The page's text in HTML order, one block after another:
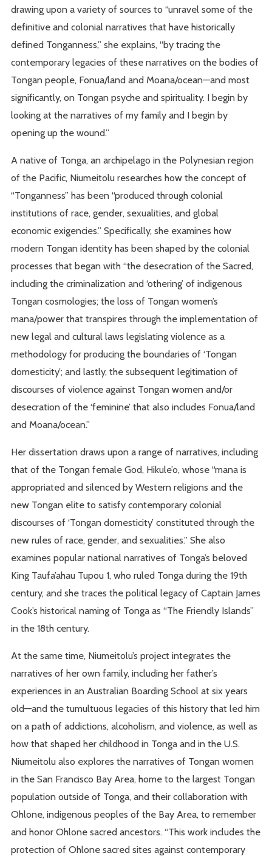
drawing upon a variety of sources to “unravel some of the
definitive and colonial narratives that have historically
defined Tonganness,” she explains, “by tracing the
contemporary legacies of these narratives on the bodies of
Tongan people, Fonua/land and Moana/ocean—and most
significantly, on Tongan psyche and spirituality. I begin by
looking at the narratives of my family and I begin by
opening up the wound.”
A native of Tonga, an archipelago in the Polynesian region
of the Pacific, Niumeitolu researches how the concept of
“Tonganness” has been “produced through colonial
institutions of race, gender, sexualities, and global
economic exigencies.” Specifically, she examines how
modern Tongan identity has been shaped by the colonial
processes that began with “the desecration of the Sacred,
including the criminalization and ‘othering’ of indigenous
Tongan cosmologies; the loss of Tongan women’s
mana/power that transpires through the implementation of
new legal and cultural laws legislating violence as a
methodology for producing the boundaries of ‘Tongan
domesticity’; and lastly, the subsequent legitimation of
discourses of violence against Tongan women and/or
desecration of the ‘feminine’ that also includes Fonua/land
and Moana/ocean.”
Her dissertation draws upon a range of narratives, including
that of the Tongan female God, Hikule’o, whose “mana is
appropriated and silenced by Western religions and the
new Tongan elite to satisfy contemporary colonial
discourses of ‘Tongan domesticity’ constituted through the
new rules of race, gender, and sexualities.” She also
examines popular national narratives of Tonga’s beloved
King Taufa’ahau Tupou 1, who ruled Tonga during the 19th
century, and she traces the political legacy of Captain James
Cook’s historical naming of Tonga as “The Friendly Islands”
in the 18th century.
At the same time, Niumeitolu’s project integrates the
narratives of her own family, including her father’s
experiences in an Australian Boarding School at six years
old—and the tumultuous legacies of this history that led him
on a path of addictions, alcoholism, and violence, as well as
how that shaped her childhood in Tonga and in the U.S.
Niumeitolu also explores the narratives of Tongan women
in the San Francisco Bay Area, home to the largest Tongan
population outside of Tonga, and their collaboration with
Ohlone, indigenous peoples of the Bay Area, to remember
and honor Ohlone sacred ancestors. “This work includes the
protection of Ohlone sacred sites against contemporary